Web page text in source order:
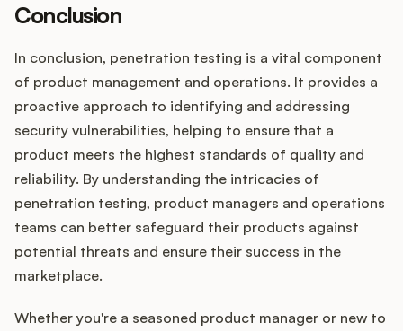
Conclusion
In conclusion, penetration testing is a vital component
of product management and operations. It provides a
proactive approach to identifying and addressing
security vulnerabilities, helping to ensure that a
product meets the highest standards of quality and
reliability. By understanding the intricacies of
penetration testing, product managers and operations
teams can better safeguard their products against
potential threats and ensure their success in the
marketplace.
Whether you're a seasoned product manager or new to